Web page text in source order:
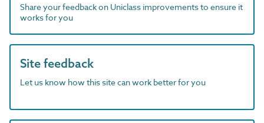
Share your feedback on Uniclass improvements to ensure it
works for you
Site feedback
Let us know how this site can work better for you